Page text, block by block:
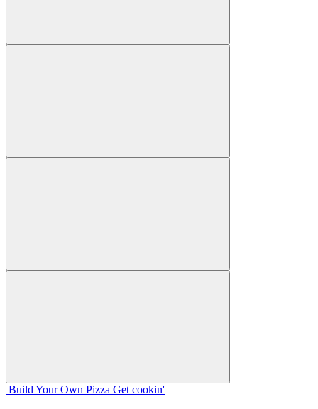
Build Your Own Pizza Get cookin'